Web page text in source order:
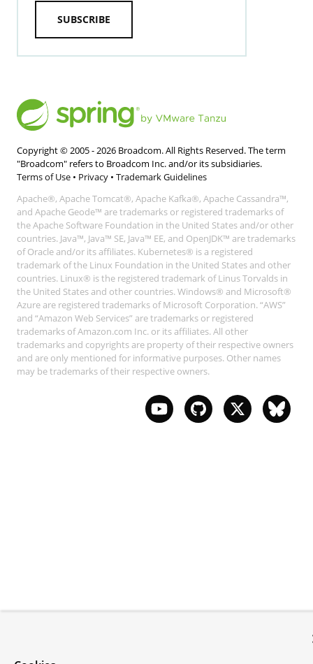
SUBSCRIBE
Copyright © 2005 -2026 Broadcom. All Rights Reserved. The term
"Broadcom" refers to Broadcom Inc. and/or its subsidiaries.
Terms of Use • Privacy • Trademark Guidelines
Apache®, Apache Tomcat®, Apache Kafka®, Apache Cassandra™,
and Apache Geode™ are trademarks or registered trademarks of
the Apache Software Foundation in the United States and/or other
countries. Java™, Java™ SE, Java™ EE, and OpenJDK™ are trademarks
of Oracle and/or its affiliates. Kubernetes® is a registered
trademark of the Linux Foundation in the United States and other
countries. Linux® is the registered trademark of Linus Torvalds in
the United States and other countries. Windows® and Microsoft®
Azure are registered trademarks of Microsoft Corporation. “AWS”
and “Amazon Web Services” are trademarks or registered
trademarks of Amazon.com Inc. or its affiliates. All other
trademarks and copyrights are property of their respective owners
and are only mentioned for informative purposes. Other names
may be trademarks of their respective owners.